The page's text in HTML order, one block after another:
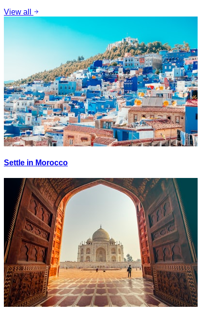
View all
Settle in Morocco